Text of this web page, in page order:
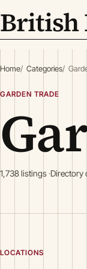
British
Home Categories
GARDEN TRADE
1,738 listings Directory
LOCATIONS